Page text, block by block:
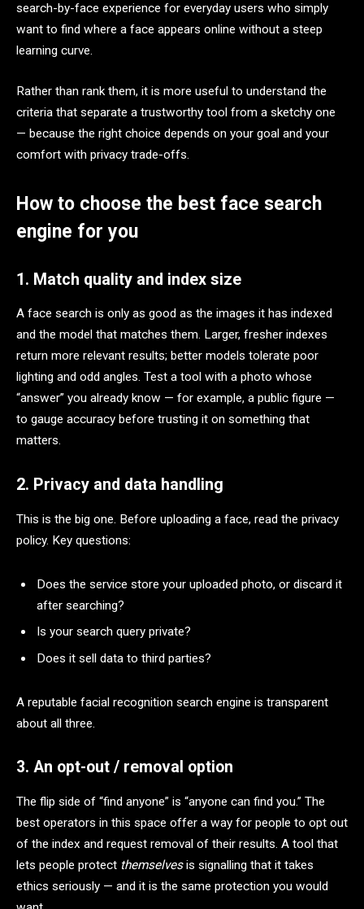
search-by-face experience for everyday users who simply
want to find where a face appears online without a steep
learning curve.
Rather than rank them, it is more useful to understand the
criteria that separate a trustworthy tool from a sketchy one
— because the right choice depends on your goal and your
comfort with privacy trade-offs.
How to choose the best face search
engine for you
1. Match quality and index size
A face search is only as good as the images it has indexed
and the model that matches them. Larger, fresher indexes
return more relevant results; better models tolerate poor
lighting and odd angles. Test a tool with a photo whose
“answer” you already know — for example, a public figure —
to gauge accuracy before trusting it on something that
matters.
2. Privacy and data handling
This is the big one. Before uploading a face, read the privacy
policy. Key questions:
Does the service store your uploaded photo, or discard it
after searching?
Is your search query private?
Does it sell data to third parties?
A reputable facial recognition search engine is transparent
about all three.
3. An opt-out / removal option
The flip side of “find anyone” is “anyone can find you.” The
best operators in this space offer a way for people to opt out
of the index and request removal of their results. A tool that
lets people protect themselvesis signalling that it takes
ethics seriously — and it is the same protection you would